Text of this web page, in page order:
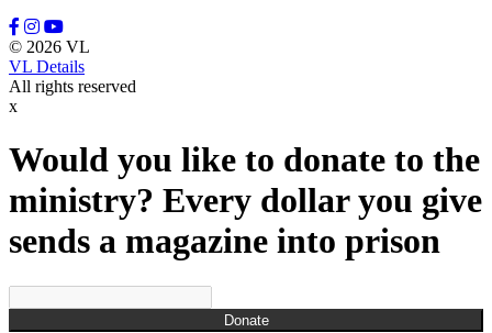
© 2026 VL
VL Details
All rights reserved
x
Would you like to donate to the
ministry? Every dollar you give
sends a magazine into prison
Donate